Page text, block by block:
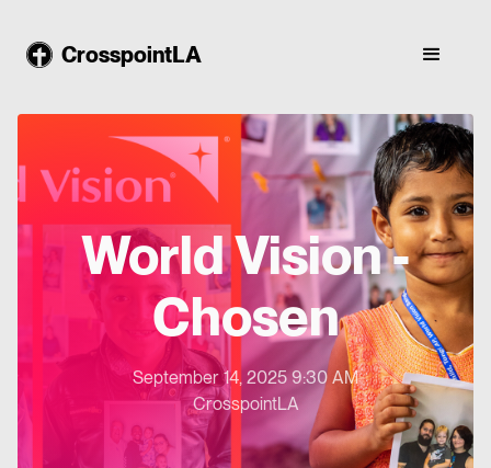
CrosspointLA
World Vision -
Chosen
September 14, 2025 9:30 AM
CrosspointLA